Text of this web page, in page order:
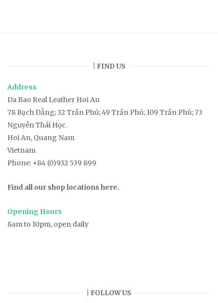
| FIND US
Address
Da Bao Real Leather Hoi An
78 Bạch Đằng; 32 Trần Phú; 49 Trần Phú; 109 Trần Phú; 73
Nguyễn Thái Học.
Hoi An, Quang Nam
Vietnam
Phone: +84 (0)932 539 899
Find all our shop locations here.
Opening Hours
8am to 10pm, open daily
| FOLLOW US